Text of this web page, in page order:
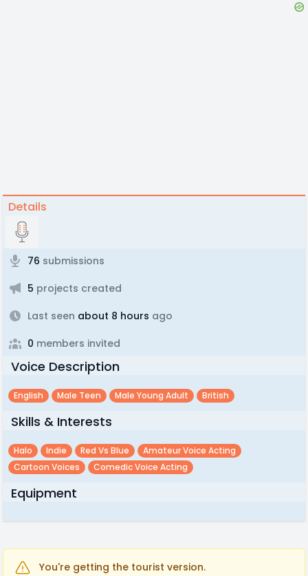
Details
76 submissions
5 projects created
Last seen about 8 hours ago
0 members invited
Voice Description
English Male Teen Male Young Adult British
Skills & Interests
Halo Indie Red Vs Blue
Amateur Voice Acting
Cartoon Voices
Comedic Voice Acting
Equipment
You're getting the tourist version.